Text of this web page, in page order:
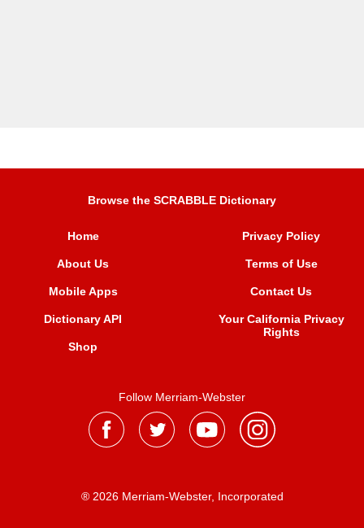
Browse the SCRABBLE Dictionary
Home
About Us
Mobile Apps
Dictionary API
Shop
Privacy Policy
Terms of Use
Contact Us
Your California Privacy
Rights
Follow Merriam-Webster
® 2026 Merriam-Webster, Incorporated